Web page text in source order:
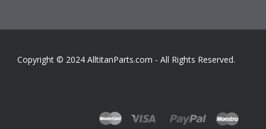
Copyright © 2024 AlltitanParts.com - All Rights Reserved.